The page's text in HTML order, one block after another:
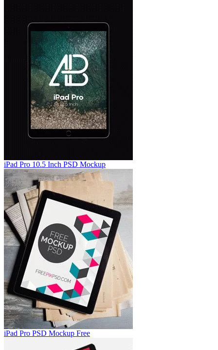
iPad Pro 10.5 Inch PSD Mockup
iPad Pro PSD Mockup Free